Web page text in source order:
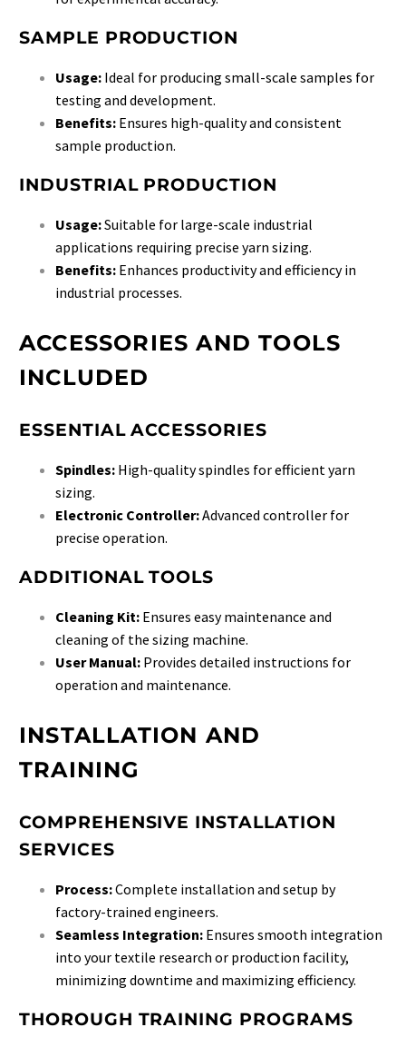
SAMPLE PRODUCTION
Usage: Ideal for producing small-scale samples for
testing and development.
Benefits: Ensures high-quality and consistent
sample production.
INDUSTRIAL PRODUCTION
Usage:Suitable for large-scale industrial
applications requiring precise yarn sizing.
Benefits: Enhances productivity and efficiency in
industrial processes.
ACCESSORIES AND TOOLS
INCLUDED
ESSENTIAL ACCESSORIES
Spindles: High-quality spindles for efficient yarn
sizing.
Electronic Controller:Advanced controller for
precise operation.
ADDITIONAL TOOLS
Cleaning Kit: Ensures easy maintenance and
cleaning of the sizing machine.
User Manual: Provides detailed instructions for
operation and maintenance.
INSTALLATION AND
TRAINING
COMPREHENSIVE INSTALLATION
SERVICES
Process:Complete installation and setup by
factory-trained engineers.
Seamless Integration: Ensures smooth integration
into your textile research or production facility,
minimizing downtime and maximizing efficiency.
THOROUGH TRAINING PROGRAMS